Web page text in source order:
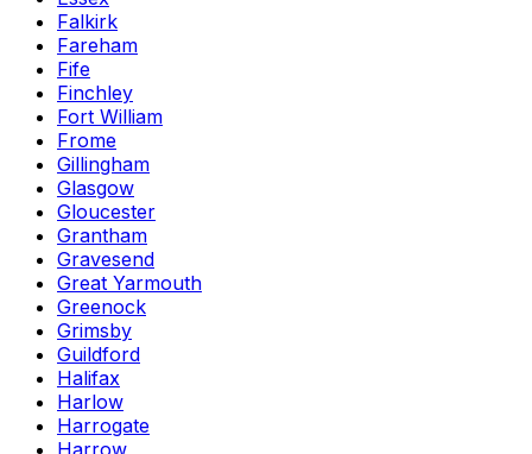
Falkirk
Fareham
Fife
Finchley
Fort William
Frome
Gillingham
Glasgow
Gloucester
Grantham
Gravesend
Great Yarmouth
Greenock
Grimsby
Guildford
Halifax
Harlow
Harrogate